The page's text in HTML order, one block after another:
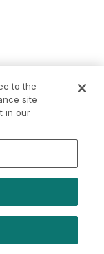
to the
site
in our